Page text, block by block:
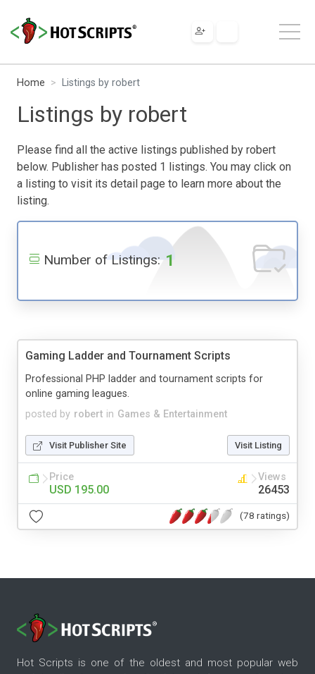
Home Listings by robert
Listings by robert
Please find all the active listings published by robert
below. Publisher has posted 1 listings. You may click on
a listing to visit its detail page to learn more about the
listing.
Number of Listings: 1
Gaming Ladder and Tournament Scripts
posted by robert in Games & Entertainment
Professional PHP ladder and tournament scripts for
online gaming leagues.
Visit Publisher Site Visit Listing
Price
USD 195.00
Views
26453
(78 ratings)
Hot Scripts is one of the oldest and most popular web